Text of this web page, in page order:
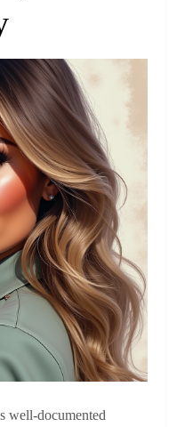
well‑documented